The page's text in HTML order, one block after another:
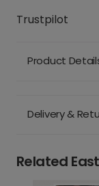
Trustpilot
Product
Delivery &
Related